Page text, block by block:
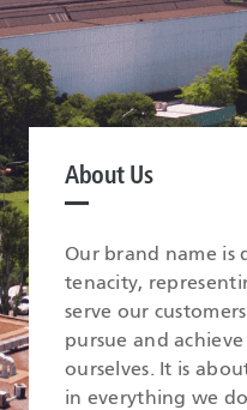
About Us
Our brand name is
tenacity,
serve our
pursue and
ourselves. It is
in everything we